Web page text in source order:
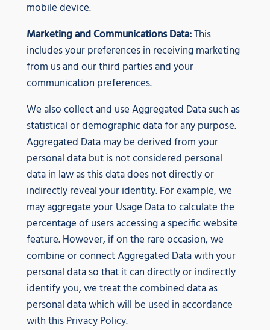
mobile device.
Marketing and Communications Data:This
includes your preferences in receiving marketing
from us and our third parties and your
communication preferences.
We also collect and use Aggregated Data such as
statistical or demographic data for any purpose.
Aggregated Data may be derived from your
personal data but is not considered personal
data in law as this data does not directly or
indirectly reveal your identity. For example, we
may aggregate your Usage Data to calculate the
percentage of users accessing a specific website
feature. However, if on the rare occasion, we
combine or connect Aggregated Data with your
personal data so that it can directly or indirectly
identify you, we treat the combined data as
personal data which will be used in accordance
with this Privacy Policy.